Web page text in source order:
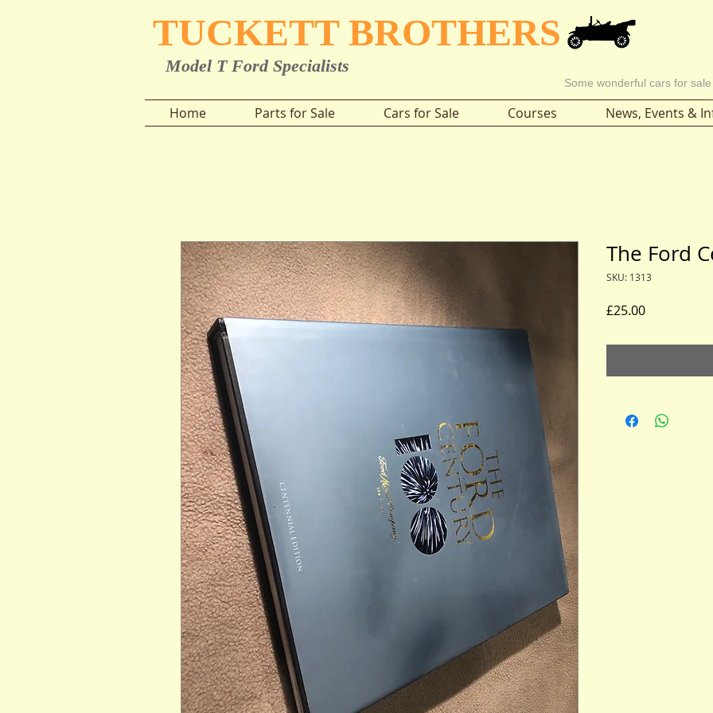
TUCKETT BROTHERS
Model T Ford Specialists
Some wonderful cars for
Home Parts for Sale Cars for Sale Courses News, Events &
The Ford
SKU: 1313
£25.00Price